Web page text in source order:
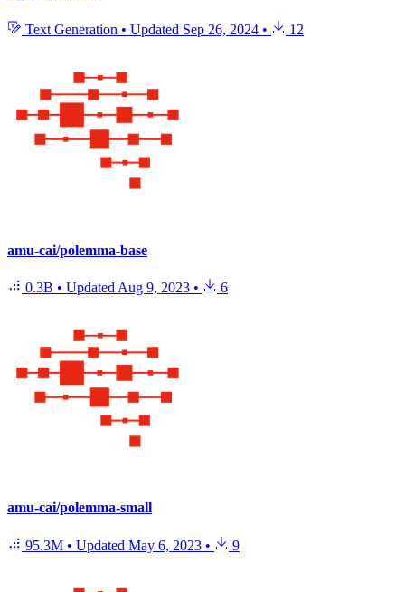
Text Generation • Updated Sep 26, 2024 • 12
amu-cai/polemma-base
0.3B • Updated Aug 9, 2023 • 6
amu-cai/polemma-small
95.3M • Updated May 6, 2023 • 9